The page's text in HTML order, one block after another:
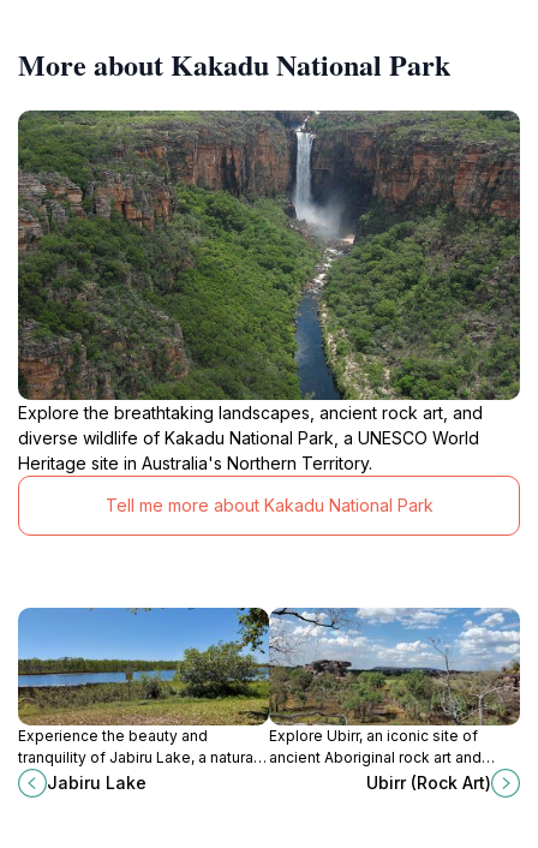
More about Kakadu National Park
Explore the breathtaking landscapes, ancient rock art, and
diverse wildlife of Kakadu National Park, a UNESCO World
Heritage site in Australia's Northern Territory.
Tell me more about Kakadu National Park
Experience the beauty and
tranquility of Jabiru Lake, a natural
park perfect for nature lovers and
outdoor enthusiasts in the heart of
Jabiru Lake
Explore Ubirr, an iconic site of
ancient Aboriginal rock art and
breathtaking views in Kakadu
Ubirr (Rock Art)